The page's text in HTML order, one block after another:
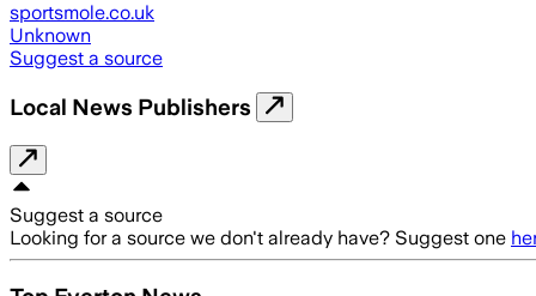
sportsmole.co.uk
Unknown
Suggest a source
Local News Publishers
Suggest a source
Looking for a source we don't already have? Suggest one